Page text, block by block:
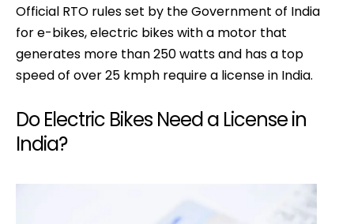
Official RTO rules set by the Government of India
for e-bikes, electric bikes with a motor that
generates more than 250 watts and has a top
speed of over 25 kmph require a license in India.
Do Electric Bikes Need a License in
India?